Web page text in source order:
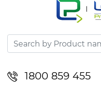
1800 859 455
Desktop & Keyrings
Drinkware & Food